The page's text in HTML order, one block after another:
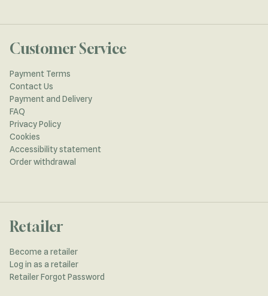
Customer Service
Payment Terms
Contact Us
Payment and Delivery
FAQ
Privacy Policy
Cookies
Accessibility statement
Order withdrawal
Retailer
Become a retailer
Log in as a retailer
Retailer Forgot Password